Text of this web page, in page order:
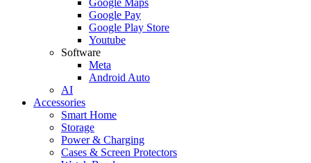
Google Pay
Google Play Store
Youtube
Software
Meta
Android Auto
AI
Accessories
Smart Home
Storage
Power & Charging
Cases & Screen Protectors